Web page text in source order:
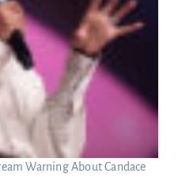
Warning About Candace